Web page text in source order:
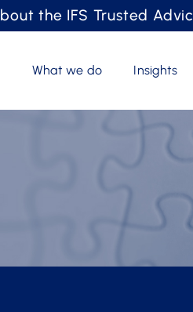
the IFS Trusted
What we do Insights